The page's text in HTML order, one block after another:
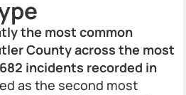
the most common
County across the most
incidents recorded in
as the second most